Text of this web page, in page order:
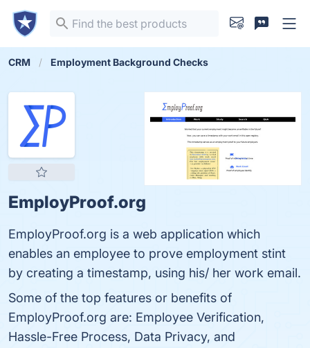
CRM Employment Background Checks
EmployProof.org
EmployProof.org is a web application which
enables an employee to prove employment stint
by creating a timestamp, using his/ her work email.
Some of the top features or benefits of
EmployProof.org are: Employee Verification,
Hassle-Free Process, Data Privacy, and